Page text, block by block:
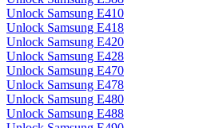
Unlock Samsung E410
Unlock Samsung E418
Unlock Samsung E420
Unlock Samsung E428
Unlock Samsung E470
Unlock Samsung E478
Unlock Samsung E480
Unlock Samsung E488